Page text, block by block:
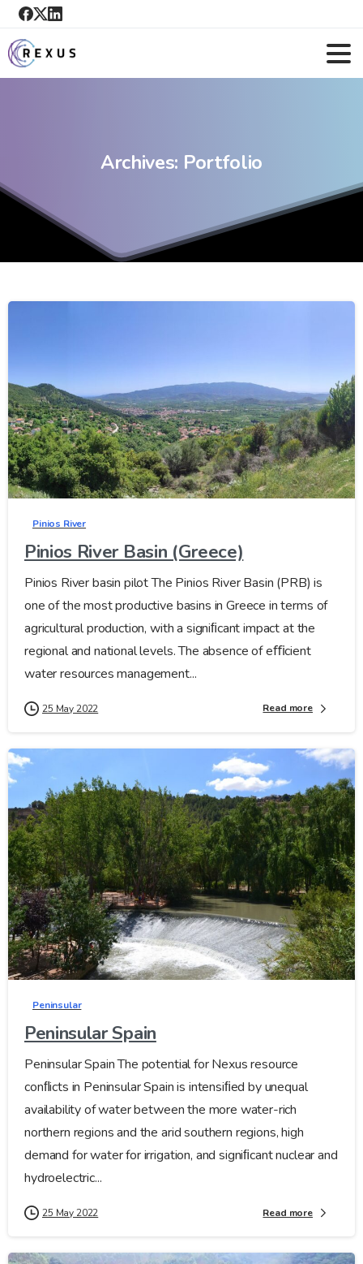
Archives: Portfolio
Pinios River
Pinios River Basin (Greece)
Pinios River basin pilot The Pinios River Basin (PRB) is
one of the most productive basins in Greece in terms of
agricultural production, with a signiﬁcant impact at the
regional and national levels. The absence of eﬃcient
water resources management...
25 May 2022 Read more
Peninsular
Peninsular Spain
Peninsular Spain The potential for Nexus resource
conﬂicts in Peninsular Spain is intensiﬁed by unequal
availability of water between the more water-rich
northern regions and the arid southern regions, high
demand for water for irrigation, and signiﬁcant nuclear and
hydroelectric...
25 May 2022 Read more